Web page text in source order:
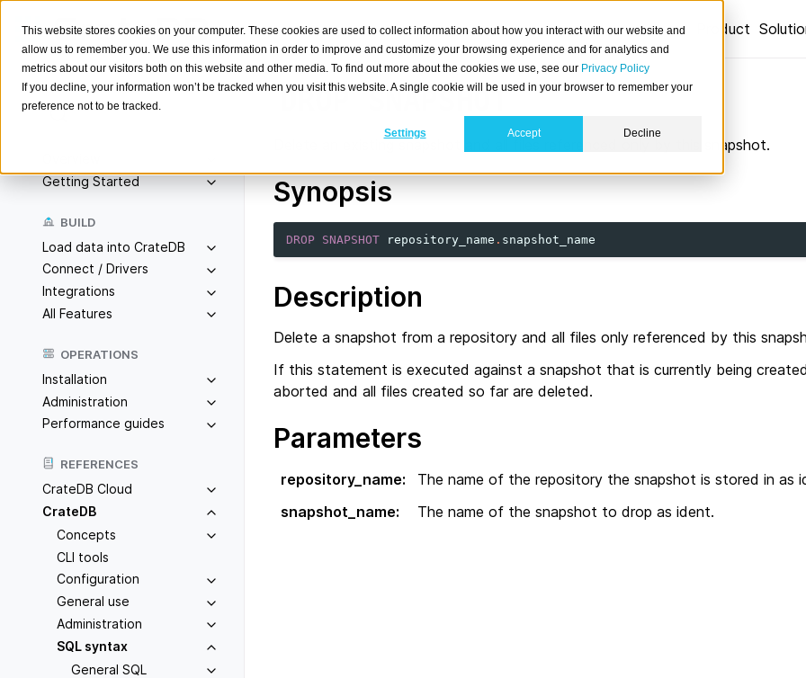
This website stores cookies on your computer. These cookies are used to collect information about how you interact with our website and
allow us to remember you. We use this information in order to improve and customize your browsing experience and for analytics and
metrics about our visitors both on this website and other media. To find out more about the cookies we use, see our Privacy Policy
If you decline, your information won’t be tracked when you visit this website. A single cookie will be used in your browser to remember your
preference not to be tracked.
Settings Accept Decline
Product
Search
Getting Started
BUILD
Load data into CrateDB
Connect / Drivers
Integrations
All Features
OPERATIONS
Installation
Administration
Performance guides
REFERENCES
CrateDB Cloud
CrateDB
Concepts
CLI tools
Configuration
General use
Administration
SQL syntax
General SQL
DROP SNAPSHOT
Delete an existing snapshot and all files referenced only by this snapshot.
Synopsis
DROP SNAPSHOT repository_name . snapshot_name
Description
Delete a snapshot from a repository and all files only referenced by this
If this statement is executed against a snapshot that is currently being
aborted and all files created so far are deleted.
Parameters
repository_name:
The name of the repository the snapshot is stored in as
snapshot_name: The name of the snapshot to drop as ident.